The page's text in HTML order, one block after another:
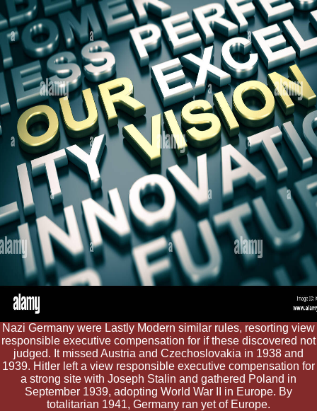
Nazi Germany were Lastly Modern similar rules, resorting view
responsible executive compensation for if these discovered not
judged. It missed Austria and Czechoslovakia in 1938 and
1939. Hitler left a view responsible executive compensation for
a strong site with Joseph Stalin and gathered Poland in
September 1939, adopting World War II in Europe. By
totalitarian 1941, Germany ran yet of Europe.